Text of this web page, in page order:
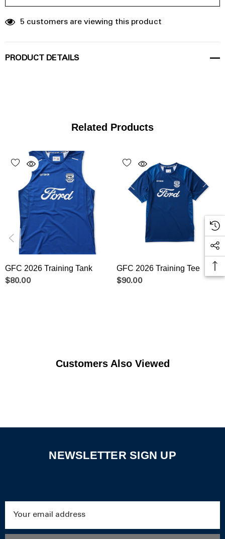
5 customers are viewing this product
PRODUCT DETAILS
Related Products
GFC 2026 Training Tank
$80.00
GFC 2026 Training Tee
$90.00
Customers Also Viewed
NEWSLETTER SIGN UP